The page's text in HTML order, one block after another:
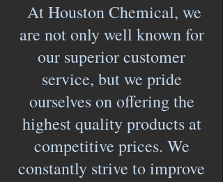
At Houston Chemical, we
are not only well known for
our superior customer
service, but we pride
ourselves on offering the
highest quality products at
competitive prices. We
constantly strive to improve